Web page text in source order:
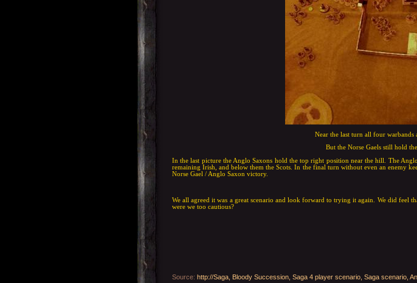
Near the last turn all four warbands
But the Norse Gaels still hold
In the last picture the Anglo Saxons hold the top right position near the hill. The
remaining Irish, and below them the Scots. In the final turn without even an enemy
Norse Gael / Anglo Saxon victory.
We all agreed it was a great scenario and look forward to trying it again. We did feel
were we too cautious?
Source: http://Saga, Bloody Succession, Saga 4 player scenario, Saga scenario,